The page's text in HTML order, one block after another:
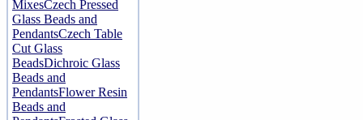
MixesCzech Pressed
Glass Beads and
PendantsCzech Table
Cut Glass
BeadsDichroic Glass
Beads and
PendantsFlower Resin
Beads and